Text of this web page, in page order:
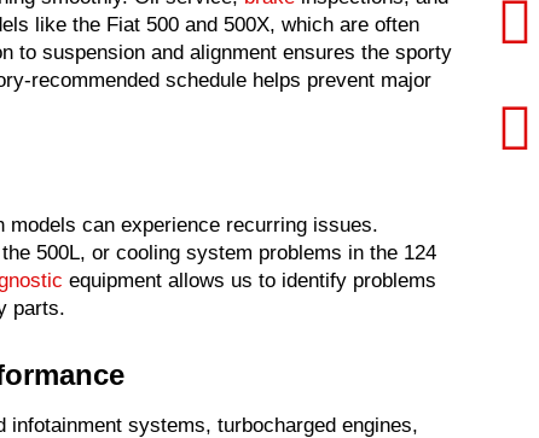
like the Fiat 500 and 500X, which are often
to suspension and alignment ensures the sporty
recommended schedule helps prevent major
can experience recurring issues.
500L, or cooling system problems in the 124
equipment allows us to identify problems
parts.
systems, turbocharged engines,